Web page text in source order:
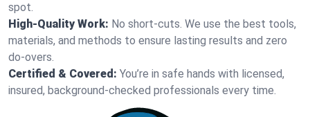
spot.
High-Quality Work: No short-cuts. We use the best tools,
materials, and methods to ensure lasting results and zero
do-overs.
Certified & Covered: You’re in safe hands with licensed,
insured, background-checked professionals every time.